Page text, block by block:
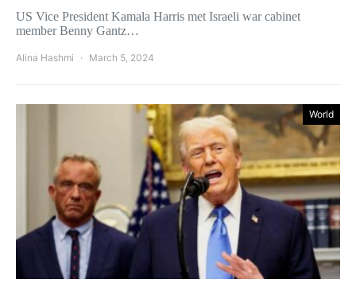
US Vice President Kamala Harris met Israeli war cabinet
member Benny Gantz…
Alina Hashmi March 5, 2024
World